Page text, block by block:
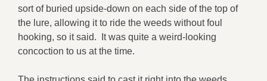
sort of buried upside-down on each side of the top of
the lure, allowing it to ride the weeds without foul
hooking, so it said. It was quite a weird-looking
concoction to us at the time.